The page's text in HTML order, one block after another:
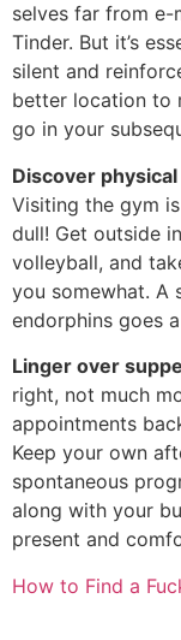
selves far from e-
Tinder. But it’s
silent and
better location to
go in your
Discover
Visiting the gym
dull! Get outside
volleyball, and
you somewhat. A
endorphins goes
Linger over
right, not much
appointments
Keep your own
spontaneous
along with your
present and
How to Find a